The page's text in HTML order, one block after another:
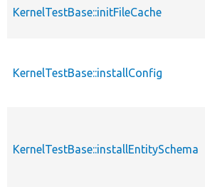
KernelTestBase::initFileCache
KernelTestBase::installConfig
KernelTestBase::installEntitySchema